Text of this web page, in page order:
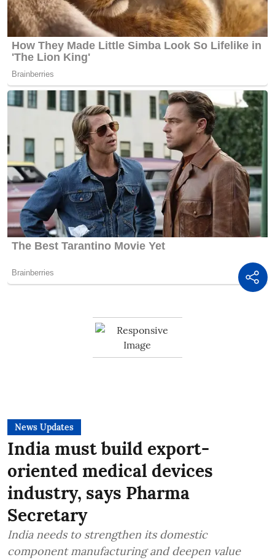
News Updates
India must build export-
oriented medical devices
industry, says Pharma
Secretary
India needs to strengthen its domestic
component manufacturing and deepen value